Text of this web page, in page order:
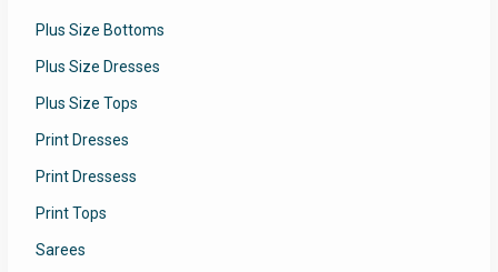
Plus Size Bottoms
Plus Size Dresses
Plus Size Tops
Print Dresses
Print Dressess
Print Tops
Sarees